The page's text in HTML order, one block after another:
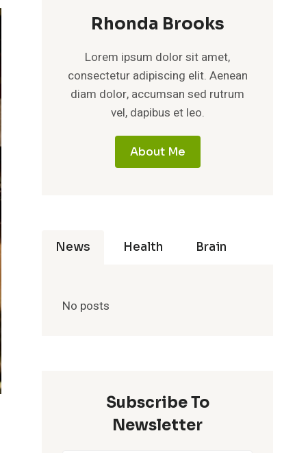
Rhonda Brooks
Lorem ipsum dolor sit amet,
consectetur adipiscing elit. Aenean
diam dolor, accumsan sed rutrum
vel, dapibus et leo.
About Me
News Health Brain
No posts
Subscribe To
Newsletter